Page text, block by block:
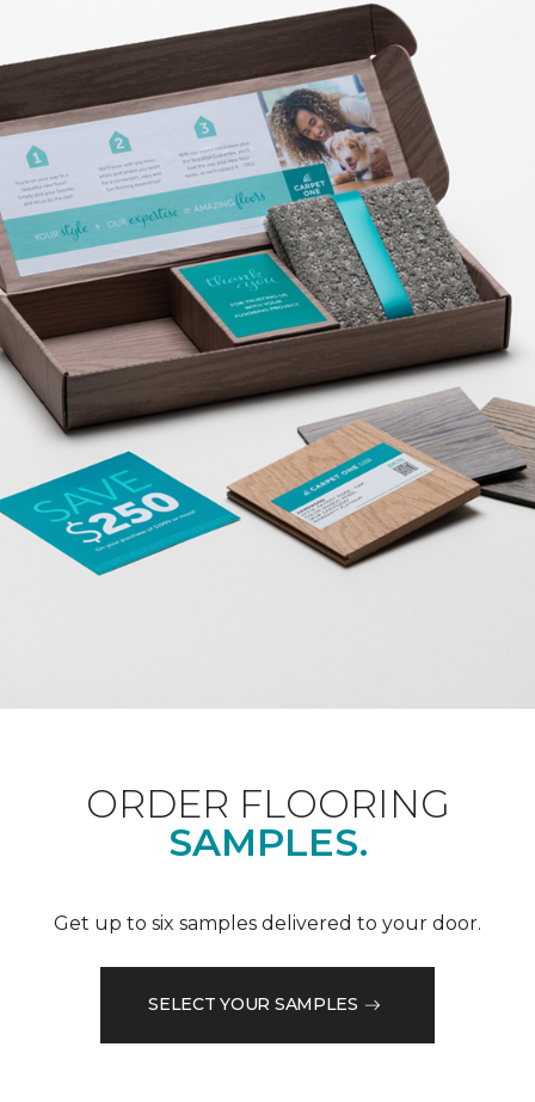
ORDER FLOORING
SAMPLES.
Get up to six samples delivered to your door.
SELECT YOUR SAMPLES